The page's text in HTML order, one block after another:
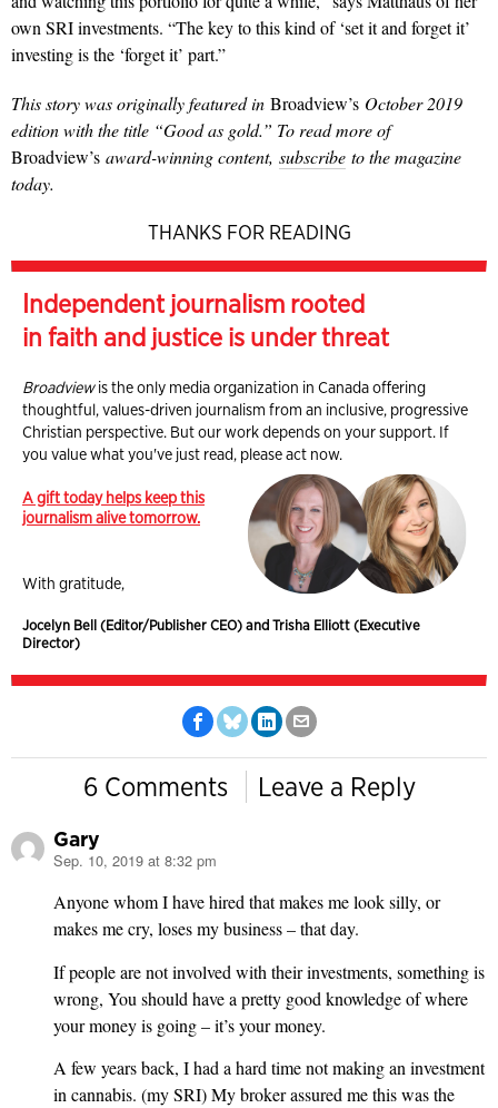
own SRI investments. “The key to this kind of ‘set it and forget it’
investing is the ‘forget it’ part.”
This story wasoriginally featured in Broadview’s October 2019
edition with the title “Good as gold.” To read more of
Broadview’s award-winning content, subscribe to the magazine
today.
THANKS FOR READING
Independent journalism rooted
in faith and justice is under threat
Broadviewis the only media organization in Canada offering
thoughtful, values-driven journalism from an inclusive, progressive
Christian perspective. But our work depends on your support. If
you value what you've just read, please act now.
A gift today helps keep this
journalism alive tomorrow.
With gratitude,
Jocelyn Bell (Editor/Publisher CEO) and Trisha Elliott (Executive
Director)
6 Comments Leave a Reply
Gary
says:
Sep. 10, 2019 at 8:32 pm
Anyone whom I have hired that makes me look silly, or
makes me cry, loses my business – that day.
If people are not involved with their investments, something is
wrong, You should have a pretty good knowledge of where
your money is going – it’s your money.
A few years back, I had a hard time not making an investment
in cannabis. (my SRI) My broker assured me this was the